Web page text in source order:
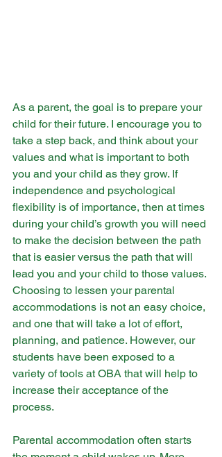
As a parent, the goal is to prepare your
child for their future. I encourage you to
take a step back, and think about your
values and what is important to both
you and your child as they grow. If
independence and psychological
flexibility is of importance, then at times
during your child’s growth you will need
to make the decision between the path
that is easier versus the path that will
lead you and your child to those values.
Choosing to lessen your parental
accommodations is not an easy choice,
and one that will take a lot of effort,
planning, and patience. However, our
students have been exposed to a
variety of tools at OBA that will help to
increase their acceptance of the
process.
Parental accommodation often starts